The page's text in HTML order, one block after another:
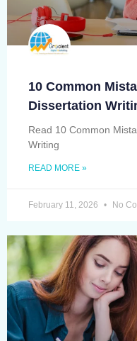
10 Common
Dissertation
Read 10 Common
Writing
READ MORE »
February 11, 2026 No